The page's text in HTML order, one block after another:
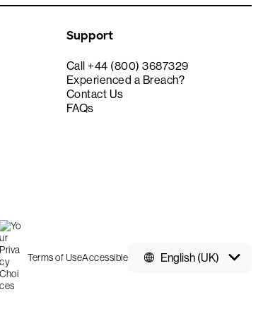
Support
Call +44 (800) 3687329
Experienced a Breach?
Contact Us
FAQs
English (UK)
Terms of UseAccessible